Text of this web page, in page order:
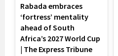
Rabada embraces
‘fortress’ mentality
ahead of South
Africa’s 2027 World Cup
| The Express Tribune